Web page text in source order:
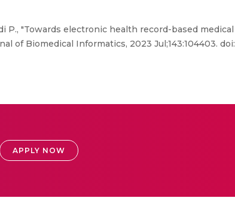
P., "Towards electronic health record-based medical
of Biomedical Informatics, 2023 Jul;143:104403. doi:
APPLY NOW